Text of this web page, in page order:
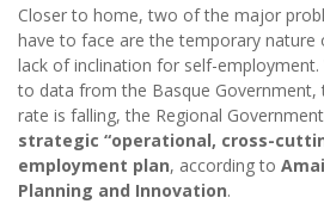
Closer to home, two of the major
have to face are the temporary
lack of inclination for self-
to data from the Basque
rate is falling, the Regional
strategic “operational, cross-
employment plan, according to
Planning and Innovation.